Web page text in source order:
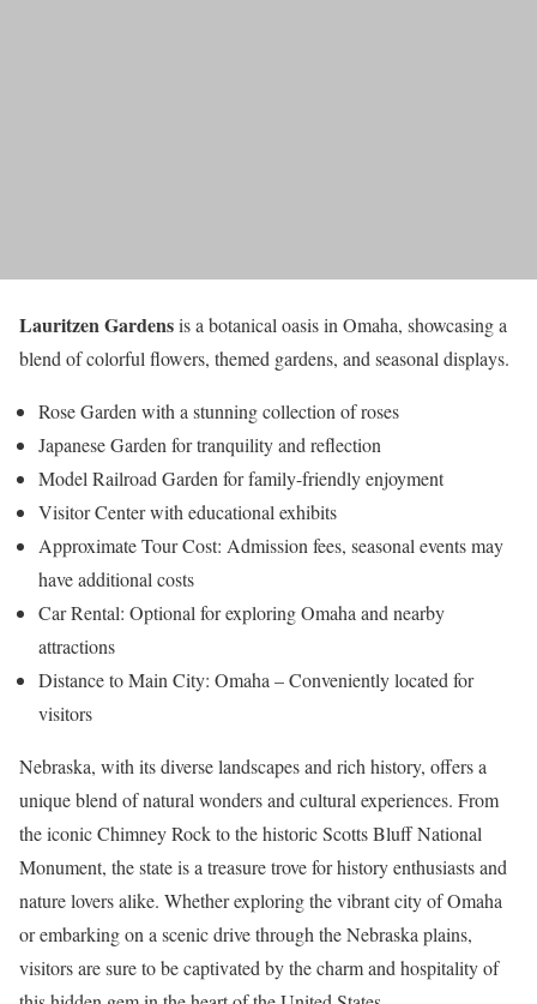
Lauritzen Gardensis a botanical oasis in Omaha, showcasing a
blend of colorful flowers, themed gardens, and seasonal displays.
Rose Garden with a stunning collection of roses
Japanese Garden for tranquility and reflection
Model Railroad Garden for family-friendly enjoyment
Visitor Center with educational exhibits
Approximate Tour Cost: Admission fees, seasonal events may
have additional costs
Car Rental: Optional for exploring Omaha and nearby
attractions
Distance to Main City: Omaha – Conveniently located for
visitors
Nebraska, with its diverse landscapes and rich history, offers a
unique blend of natural wonders and cultural experiences. From
the iconic Chimney Rock to the historic Scotts Bluff National
Monument, the state is a treasure trove for history enthusiasts and
nature lovers alike. Whether exploring the vibrant city of Omaha
or embarking on a scenic drive through the Nebraska plains,
visitors are sure to be captivated by the charm and hospitality of